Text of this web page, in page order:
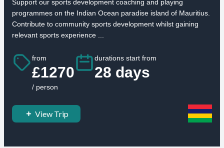
Support our sports development coaching and playing
programmes on the Indian Ocean paradise island of Mauritius.
Contribute to community sports development whilst gaining
relevant sports experience ...
from
£1270
/ person
durations start from
28 days
View Trip